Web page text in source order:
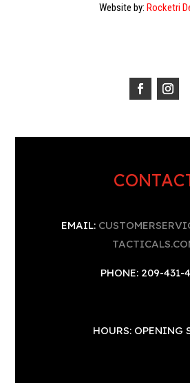
Website by: Rocketri
EMAIL:
PHONE: 209-431-
HOURS: OPENING